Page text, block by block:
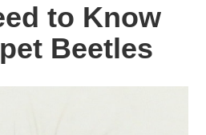
to Know
Beetles